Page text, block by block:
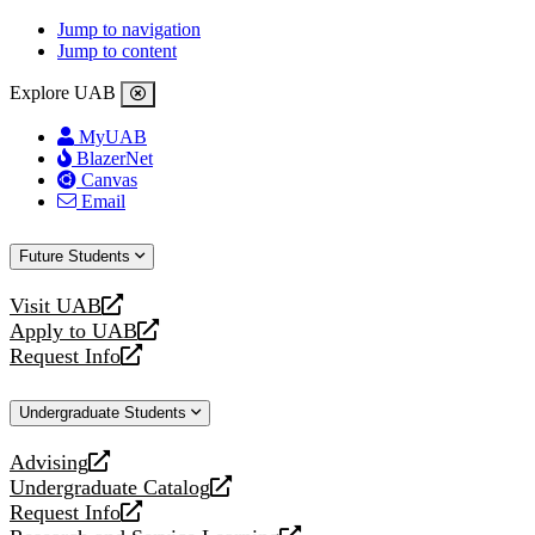
Jump to navigation
Jump to content
Explore UAB
MyUAB
BlazerNet
Canvas
Email
Future Students
Visit UAB
opens
a
new
Apply to UAB
opens
a
website
Request Info
opens
new
Undergraduate Students
Advising
opens
a
new
Undergraduate Catalog
opens
a
Request Info
opens